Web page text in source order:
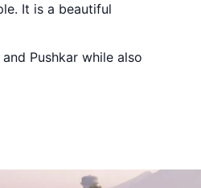
It is a beautiful
Pushkar while also